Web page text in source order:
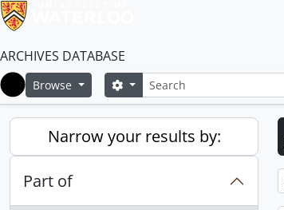
ARCHIVES DATABASE
Home
Browse SearchSearch options
Narrow your results by:
Part of